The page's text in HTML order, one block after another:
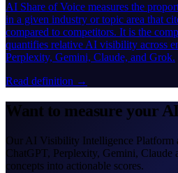
AI Share of Voice measures the
in a given industry or topic area that
compared to competitors. It is the
quantifies relative AI visibility across
Perplexity, Gemini, Claude, and Grok.
Read definition →
Want to measure your
Our AI Visibility Intelligence Platform
ChatGPT, Perplexity, Gemini,
concepts into actionable scores.